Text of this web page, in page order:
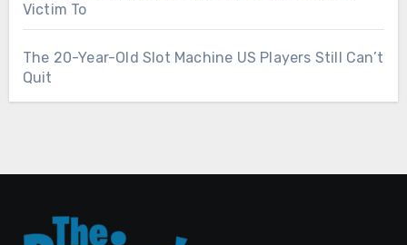
Victim To
The 20-Year-Old Slot Machine US Players Still Can’t
Quit